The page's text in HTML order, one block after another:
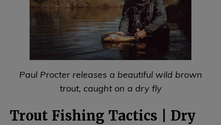
Paul Procter releases a beautiful wild brown
trout, caught on a dry fly
Trout Fishing Tactics | Dry